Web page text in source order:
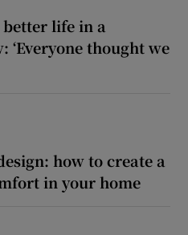
life in a
‘Everyone thought we
how to create a
in your home